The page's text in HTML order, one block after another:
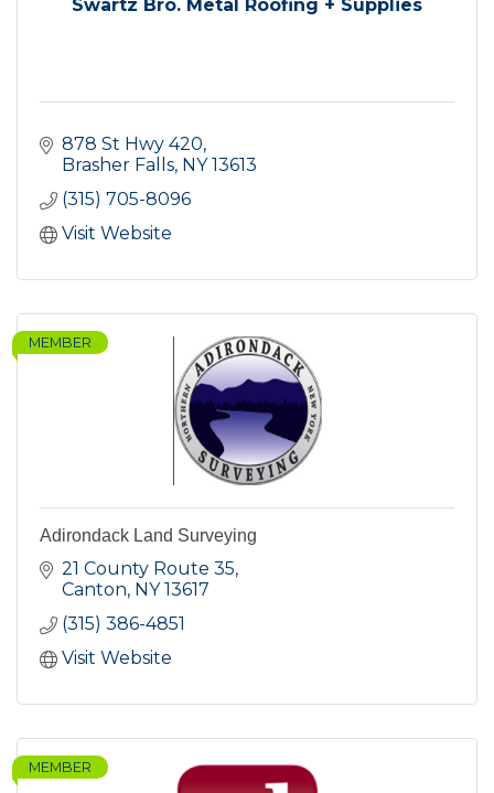
Swartz Bro. Metal Roofing + Supplies
878 St Hwy 420
Brasher Falls NY 13613
(315) 705-8096
Visit Website
MEMBER
Adirondack Land Surveying
21 County Route 35
Canton NY 13617
(315) 386-4851
Visit Website
MEMBER